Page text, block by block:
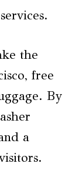
the
free
By
a